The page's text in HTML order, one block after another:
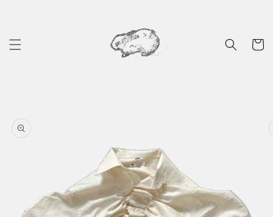
Cart
product
information